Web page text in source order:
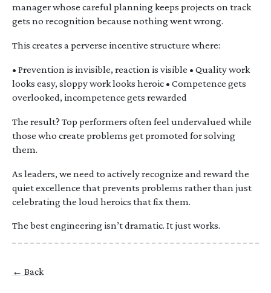
manager whose careful planning keeps projects on track
gets no recognition because nothing went wrong.
This creates a perverse incentive structure where:
• Prevention is invisible, reaction is visible • Quality work
looks easy, sloppy work looks heroic • Competence gets
overlooked, incompetence gets rewarded
The result? Top performers often feel undervalued while
those who create problems get promoted for solving
them.
As leaders, we need to actively recognize and reward the
quiet excellence that prevents problems rather than just
celebrating the loud heroics that fix them.
The best engineering isn’t dramatic. It just works.
← Back